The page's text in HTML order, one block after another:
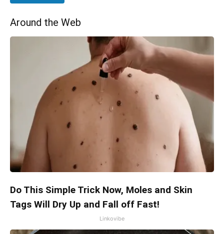
Around the Web
Do This Simple Trick Now, Moles and Skin
Tags Will Dry Up and Fall off Fast!
Linkovibe